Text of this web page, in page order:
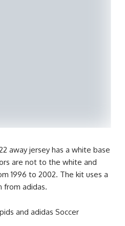
away jersey has a white base
are not to the white and
1996 to 2002. The kit uses a
from adidas.
and adidas Soccer